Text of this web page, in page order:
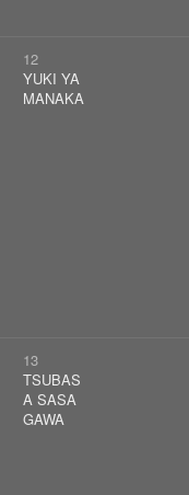
12
YUKI YA
MANAKA
13
TSUBAS
A SASA
GAWA